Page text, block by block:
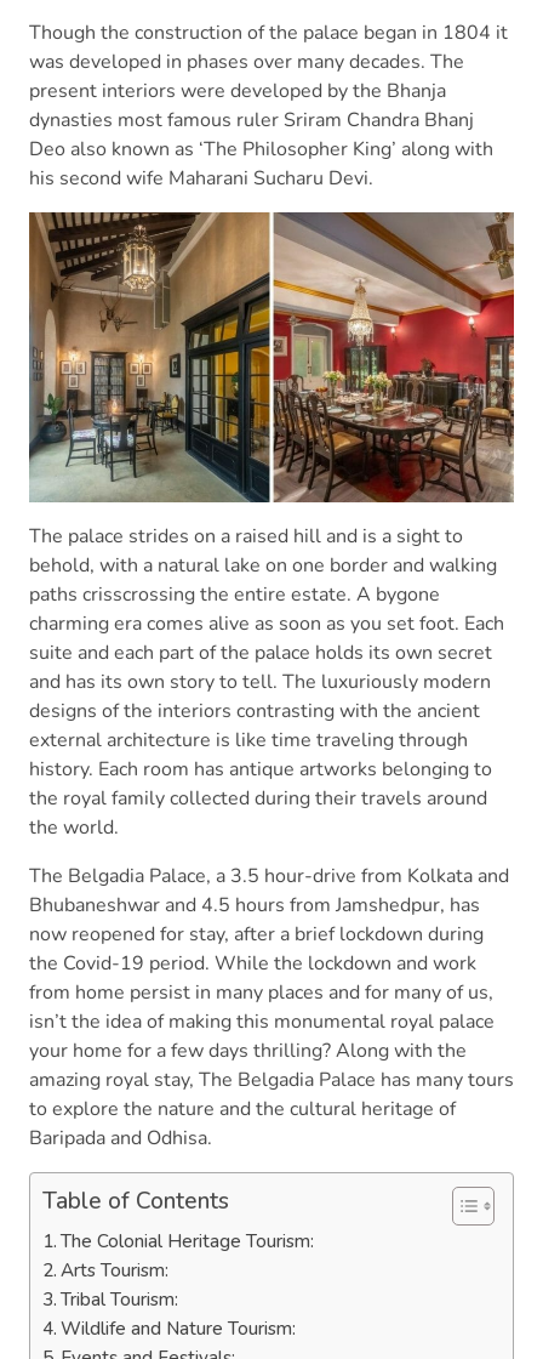
Though the construction of the palace began in 1804 it
was developed in phases over many decades. The
present interiors were developed by the Bhanja
dynasties most famous ruler Sriram Chandra Bhanj
Deo also known as ‘The Philosopher King’ along with
his second wife Maharani Sucharu Devi.
The palace strides on a raised hill and is a sight to
behold, with a natural lake on one border and walking
paths crisscrossing the entire estate. A bygone
charming era comes alive as soon as you set foot. Each
suite and each part of the palace holds its own secret
and has its own story to tell. The luxuriously modern
designs of the interiors contrasting with the ancient
external architecture is like time traveling through
history. Each room has antique artworks belonging to
the royal family collected during their travels around
the world.
The Belgadia Palace, a 3.5 hour-drive from Kolkata and
Bhubaneshwar and 4.5 hours from Jamshedpur, has
now reopened for stay, after a brief lockdown during
the Covid-19 period. While the lockdown and work
from home persist in many places and for many of us,
isn’t the idea of making this monumental royal palace
your home for a few days thrilling? Along with the
amazing royal stay, The Belgadia Palace has many tours
to explore the nature and the cultural heritage of
Baripada and Odhisa.
Table of Contents
The Colonial Heritage Tourism:
Arts Tourism:
Tribal Tourism:
Wildlife and Nature Tourism: